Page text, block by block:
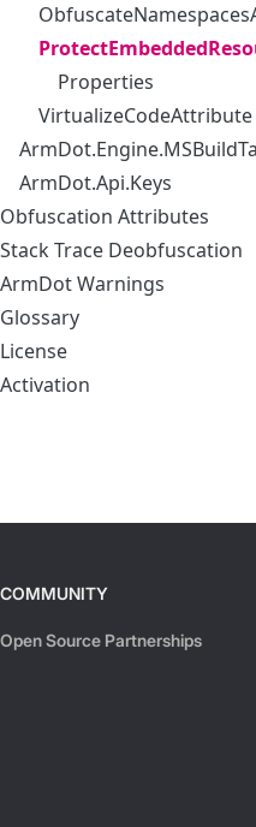
Properties
VirtualizeCodeAttribute
ArmDot.Api.Keys
Obfuscation Attributes
Stack Trace Deobfuscation
ArmDot Warnings
Glossary
License
Activation
COMMUNITY
Open Source Partnerships